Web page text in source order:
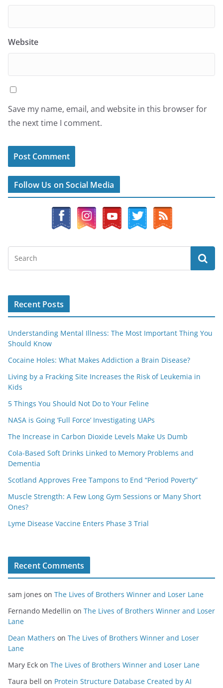
Website
Save my name, email, and website in this browser for
the next time I comment.
Follow Us on Social Media
Recent Posts
Understanding Mental Illness: The Most Important Thing You
Should Know
Cocaine Holes: What Makes Addiction a Brain Disease?
Living by a Fracking Site Increases the Risk of Leukemia in
Kids
5 Things You Should Not Do to Your Feline
NASA is Going ‘Full Force’ Investigating UAPs
The Increase in Carbon Dioxide Levels Make Us Dumb
Cola-Based Soft Drinks Linked to Memory Problems and
Dementia
Scotland Approves Free Tampons to End “Period Poverty”
Muscle Strength: A Few Long Gym Sessions or Many Short
Ones?
Lyme Disease Vaccine Enters Phase 3 Trial
Recent Comments
sam jones on The Lives of Brothers Winner and Loser Lane
Fernando Medellin on The Lives of Brothers Winner and Loser
Lane
Dean Mathers on The Lives of Brothers Winner and Loser
Lane
Mary Eck on The Lives of Brothers Winner and Loser Lane
Taura bell on Protein Structure Database Created by AI